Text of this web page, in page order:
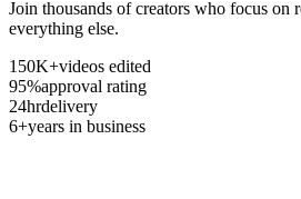
Join thousands of creators who focus on
everything else.
150K+videos edited
95%approval rating
24hrdelivery
6+years in business